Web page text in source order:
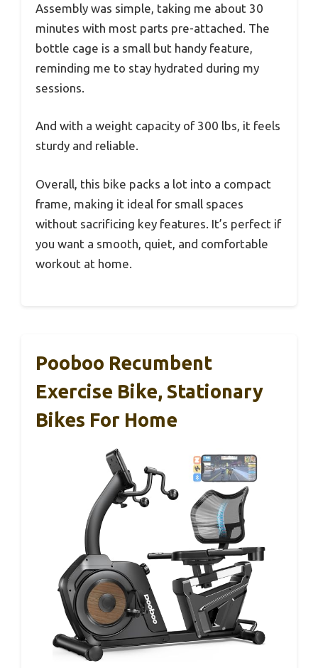
Assembly was simple, taking me about 30
minutes with most parts pre-attached. The
bottle cage is a small but handy feature,
reminding me to stay hydrated during my
sessions.
And with a weight capacity of 300 lbs, it feels
sturdy and reliable.
Overall, this bike packs a lot into a compact
frame, making it ideal for small spaces
without sacrificing key features. It’s perfect if
you want a smooth, quiet, and comfortable
workout at home.
Pooboo Recumbent
Exercise Bike, Stationary
Bikes For Home